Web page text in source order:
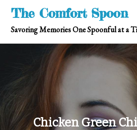
Skip
content
The Comfort Spoon
Savoring Memories One Spoonful at a
Chicken Green